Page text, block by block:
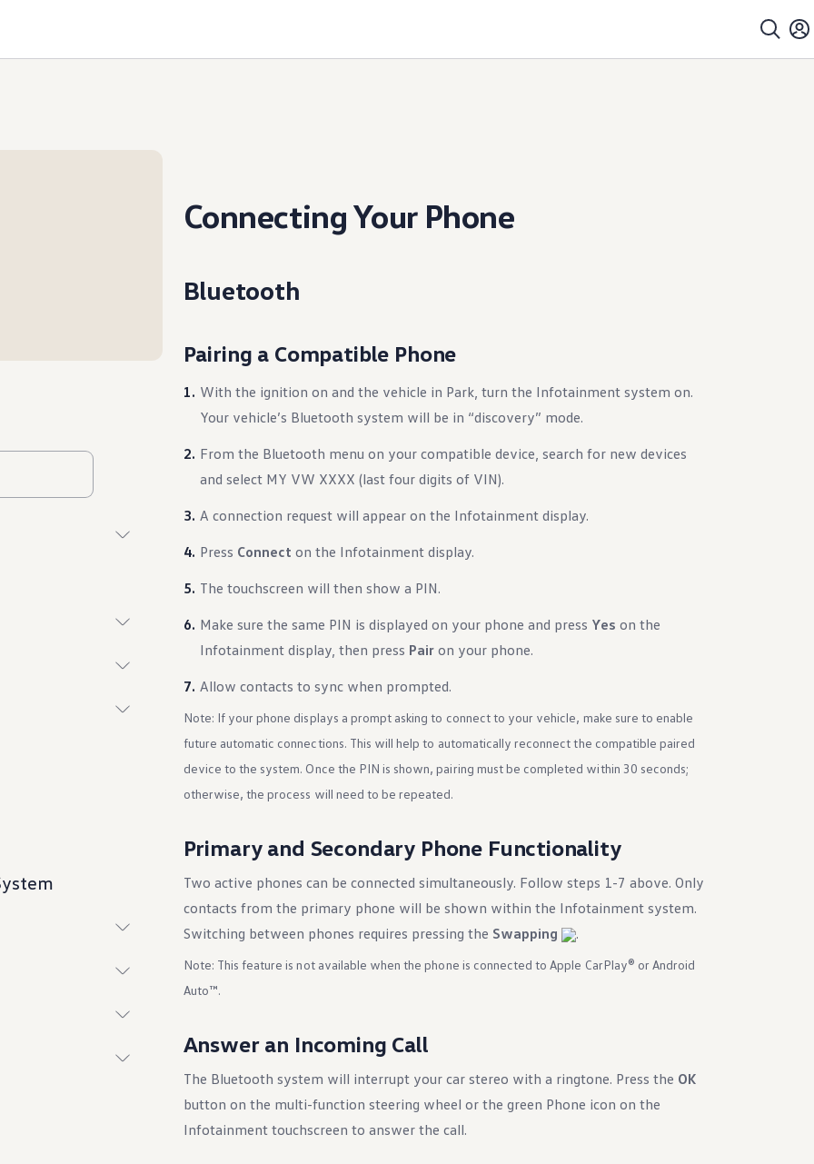
Connecting Your Phone
Bluetooth
Pairing a Compatible Phone
With the ignition on and the vehicle in Park, turn the Infotainment system on.
Your vehicle’s Bluetooth system will be in “discovery” mode.
From the Bluetooth menu on your compatible device, search for new devices
and select MY VW XXXX (last four digits of VIN).
A connection request will appear on the Infotainment display.
Press Connect on the Infotainment display.
The touchscreen will then show a PIN.
Make sure the same PIN is displayed on your phone and press Yes on the
Infotainment display, then press Pairon your phone.
Allow contacts to sync when prompted.
Note: If your phone displays a prompt asking to connect to your vehicle, make sure to enable
future automatic connections. This will help to automatically reconnect the compatible paired
device to the system. Once the PIN is shown, pairing must be completed within 30 seconds;
otherwise, the process will need to be repeated.
Primary and Secondary Phone Functionality
Two active phones can be connected simultaneously. Follow steps 1-7 above. Only
contacts from the primary phone will be shown within the Infotainment system.
Switching between phones requires pressing the Swapping .
Note: This feature is not available when the phone is connected to Apple CarPlay® or Android
Auto™.
Answer an Incoming Call
The Bluetooth system will interrupt your car stereo with a ringtone. Press the OK
button on the multi-function steering wheel or the green Phone icon on the
Infotainment touchscreen to answer the call.